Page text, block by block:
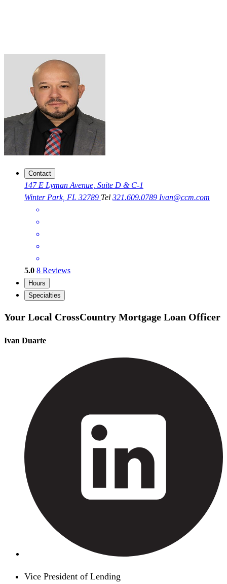
Contact
147 E Lyman Avenue, Suite D & C-1
Winter Park, FL 32789 Tel 321.609.0789 Ivan@ccm.com
5.0 8 Reviews
Hours
Specialties
Your Local CrossCountry Mortgage Loan Officer
Ivan Duarte
Vice President of Lending